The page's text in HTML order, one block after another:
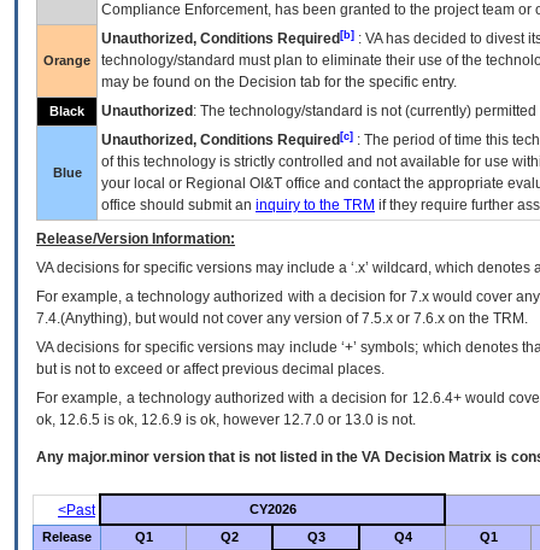
Compliance Enforcement, has been granted to the project team
Orange
Unauthorized, Conditions Required [b] : VAhas decided to divest
technology/standard must plan to eliminate their use of the
may be found on the Decision tab for the specific entry.
Black Unauthorized : The technology/standard is not (currently)
Blue
Unauthorized, Conditions Required [c] : The period of time this
of this technology is strictly controlled and not available for use
your local or Regional OI&T office and contact the appropriate
office should submit an inquiry to the TRM if they require further
Release/Version Information:
VAdecisions for specific versions may include a ‘.x’ wildcard, which
For example, a technology authorized with a decision for 7.x would cover
7.4.(Anything), but would not cover any version of 7.5.x or 7.6.x on the TRM.
VA decisions for specific versions may include ‘+’ symbols; which denotes
but is not to exceed or affect previous decimal places.
For example, a technology authorized with a decision for 12.6.4+ would
ok, 12.6.5 is ok, 12.6.9 is ok, however 12.7.0 or 13.0 is not.
Any major.minor version that is not listed in the VA Decision Matrix is
<Past
CY2026
Release
Q1 Q2 Q3 Q4 Q1